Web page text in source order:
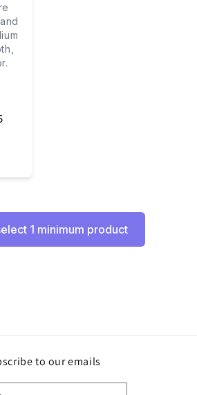
1 minimum product
to our emails